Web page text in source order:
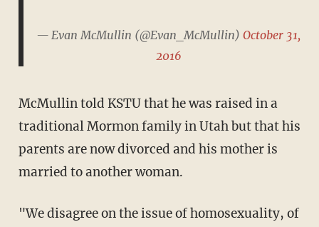
— Evan McMullin (@Evan_McMullin) October 31,
2016
McMullin told KSTU that he was raised in a
traditional Mormon family in Utah but that his
parents are now divorced and his mother is
married to another woman.
"We disagree on the issue of homosexuality, of